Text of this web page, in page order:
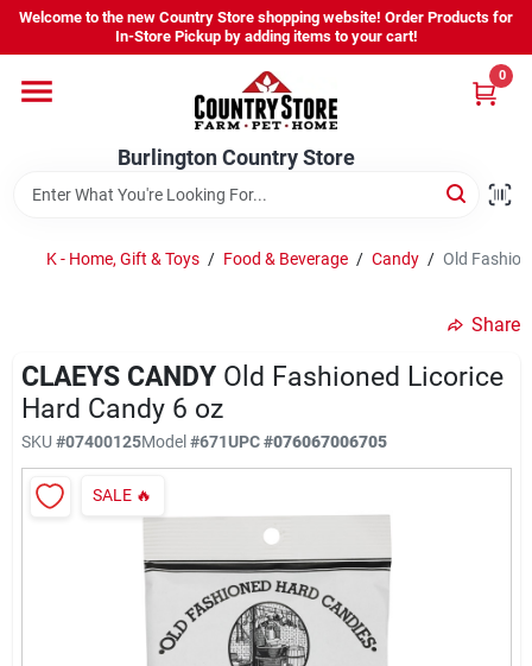
Skip
content
Welcome to the new Country Store shopping website! Order Products for
In-Store Pickup by adding items to your cart!
Burlington Country Store
0
Shop
Company
Locations
Burlington Country Store
Change Location
K - Home, Gift & Toys / Food & Beverage / Candy / Old
Share
CLAEYS CANDY Old Fashioned Licorice
Hard Candy 6 oz
SKU #07400125Model#671UPC#076067006705
SALE 🔥